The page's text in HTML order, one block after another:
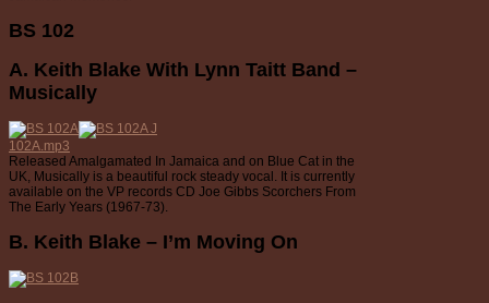
BS 102
A. Keith Blake With Lynn Taitt Band –
Musically
102A.mp3
Released Amalgamated In Jamaica and on Blue Cat in the
UK, Musically is a beautiful rock steady vocal. It is currently
available on the VP records CD Joe Gibbs Scorchers From
The Early Years (1967-73).
B. Keith Blake – I’m Moving On